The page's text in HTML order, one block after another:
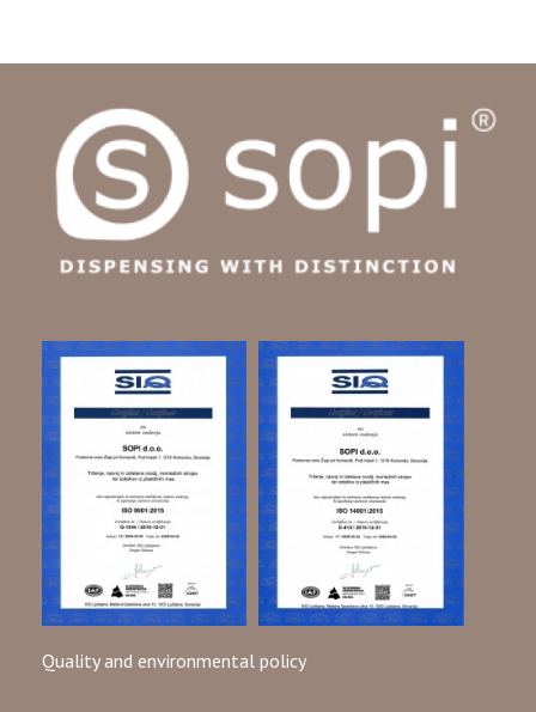
processes, ensuring efficiency and consistency on every
application. In the marine industry, they are built to resist
challenging conditions such as humidity, salt, and chemical
exposure.
Precision-moulded to fit different bags, cartridges, and
other equipment, dispensing plastic nozzles ensure safe
meet other specific requirements and regulations.
Specializing in technical solutions for dispensing in chemical
industries, we provide tailor-made products that comply
with safety certificates.
Plastic nozzles are Available in Different Shapes and Sizes
Our dispensing plastic nozzles are securely packed in sturdy,
environmentally friendly 5-layered cartons. Each carton
holds from 480 to 2.700 nozzles, while pallets carry from
11.520 to 64.800 nozzles. It is important to store these
indoors at 18°C to 20°C for at least 24 hours before use.
Quality and environmental policy